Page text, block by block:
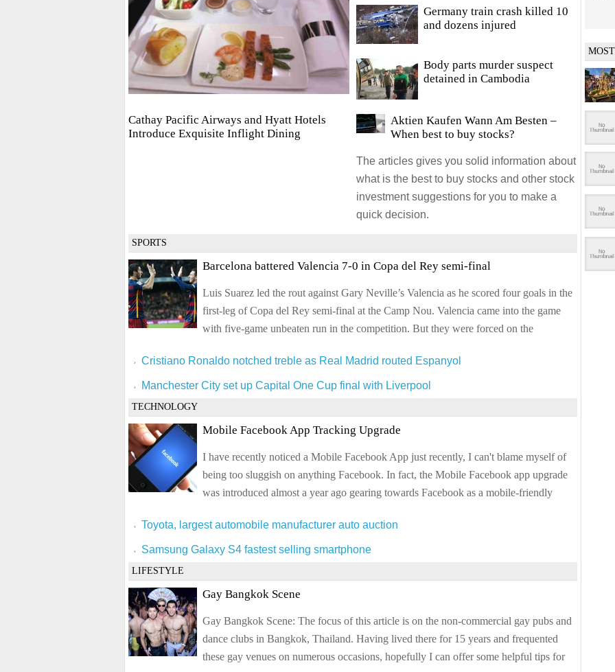
Cathay Pacific Airways and Hyatt Hotels
Introduce Exquisite Inflight Dining
Germany train crash killed 10
and dozens injured
Body parts murder suspect
detained in Cambodia
Aktien Kaufen Wann Am Besten –
When best to buy stocks?
The articles gives you solid information about
what is the best to buy stocks and other stock
investment suggestions for you to make a
quick decision.
SPORTS
Barcelona battered Valencia 7-0 in Copa del Rey semi-final
Luis Suarez led the rout against Gary Neville’s Valencia as he scored four goals in the
first-leg of Copa del Rey semi-final at the Camp Nou. Valencia came into the game
with five-game unbeaten run in the competition. But they were forced on the
Cristiano Ronaldo notched treble as Real Madrid routed Espanyol
Manchester City set up Capital One Cup final with Liverpool
TECHNOLOGY
Mobile Facebook App Tracking Upgrade
I have recently noticed a Mobile Facebook App just recently, I can't blame myself of
being too sluggish on anything Facebook. In fact, the Mobile Facebook app upgrade
was introduced almost a year ago gearing towards Facebook as a mobile-friendly
Toyota, largest automobile manufacturer auto auction
Samsung Galaxy S4 fastest selling smartphone
LIFESTYLE
Gay Bangkok Scene
Gay Bangkok Scene: The focus of this article is on the non-commercial gay pubs and
dance clubs in Bangkok, Thailand. Having lived there for 15 years and frequented
these gay venues on numerous occasions, hopefully I can offer some helpful tips for